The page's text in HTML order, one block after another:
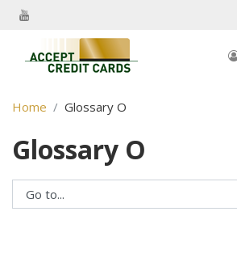
Billing information
Shipping information
Track Order
Home Glossary O
Glossary O